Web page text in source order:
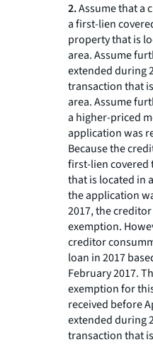
2.Assume that a
a first-lien
property that is
area. Assume
extended during
transaction that
area. Assume
a higher-priced
application was
Because the
first-lien covered
that is located in
the application
2017, the
exemption.
creditor
loan in 2017
February 2017.
exemption for
received before
extended during
transaction that